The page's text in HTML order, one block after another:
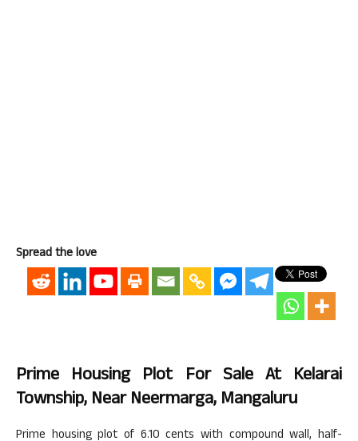
Spread the love
Prime Housing Plot For Sale At Kelarai
Township, Near Neermarga, Mangaluru
Prime housing plot of 6.10 cents with compound wall, half-